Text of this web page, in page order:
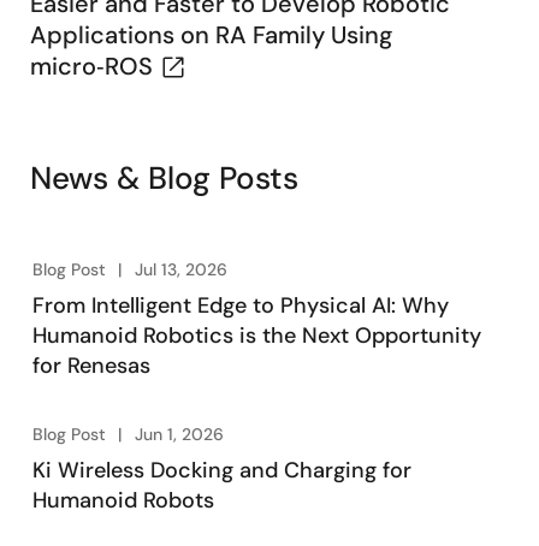
Applications on RA Family Using
micro‑ROS
News & Blog Posts
Blog Post Jul 13, 2026
From Intelligent Edge to Physical AI: Why
Humanoid Robotics is the Next Opportunity
for Renesas
Blog Post Jun 1, 2026
Ki Wireless Docking and Charging for
Humanoid Robots